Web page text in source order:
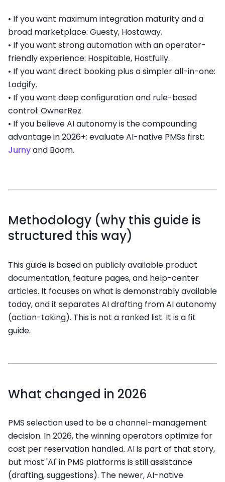
• If you want maximum integration maturity and a
broad marketplace: Guesty, Hostaway.
• If you want strong automation with an operator-
friendly experience: Hospitable, Hostfully.
• If you want direct booking plus a simpler all-in-one:
Lodgify.
• If you want deep configuration and rule-based
control: OwnerRez.
• If you believe AI autonomy is the compounding
advantage in 2026+: evaluate AI-native PMSs first:
Jurnyand Boom.
Methodology (why this guide is
structured this way)
This guide is based on publicly available product
documentation, feature pages, and help-center
articles. It focuses on what is demonstrably available
today, and it separates AI drafting from AI autonomy
(action-taking). This is not a ranked list. It is a fit
guide.
What changed in 2026
PMS selection used to be a channel-management
decision. In 2026, the winning operators optimize for
cost per reservation handled. AI is part of that story,
but most 'AI' in PMS platforms is still assistance
(drafting, suggestions). The newer, AI-native